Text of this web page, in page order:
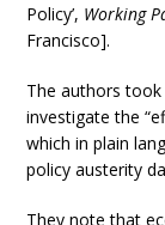
Policy’, Working
Francisco].
The authors
investigate the
which in plain
policy austerity
They note that